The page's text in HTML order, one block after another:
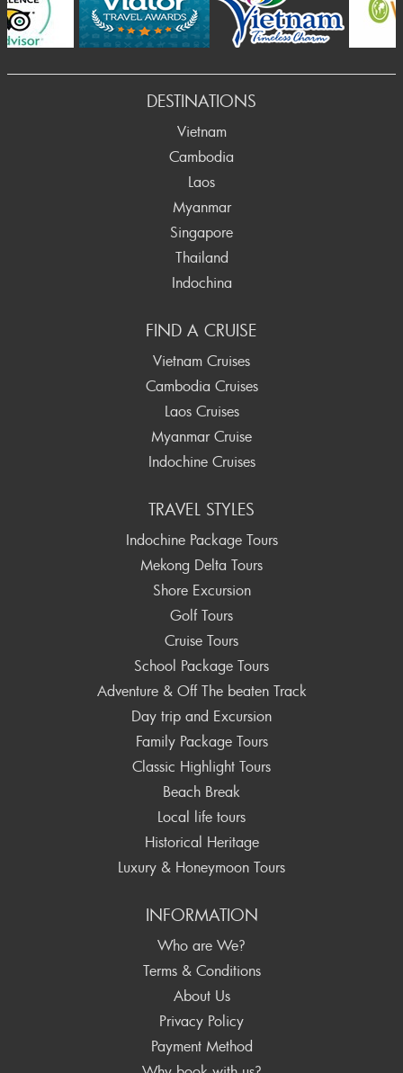
DESTINATIONS
Vietnam
Cambodia
Laos
Myanmar
Singapore
Thailand
Indochina
FIND A CRUISE
Vietnam Cruises
Cambodia Cruises
Laos Cruises
Myanmar Cruise
Indochine Cruises
TRAVEL STYLES
Indochine Package Tours
Mekong Delta Tours
Shore Excursion
Golf Tours
Cruise Tours
School Package Tours
Adventure & Off The beaten Track
Day trip and Excursion
Family Package Tours
Classic Highlight Tours
Beach Break
Local life tours
Historical Heritage
Luxury & Honeymoon Tours
INFORMATION
Who are We?
Terms & Conditions
About Us
Privacy Policy
Payment Method